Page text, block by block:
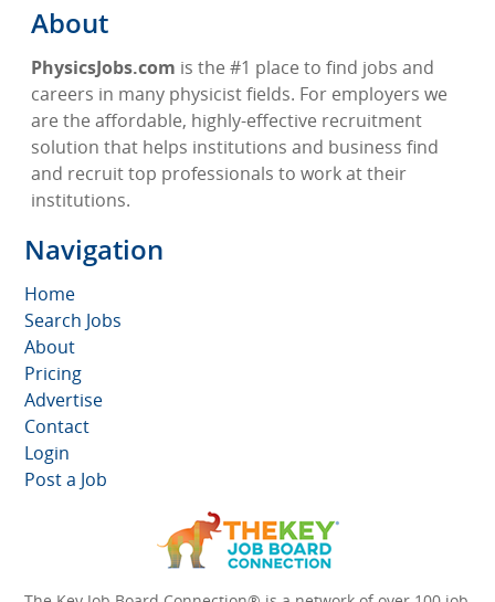
About
PhysicsJobs.com is the #1 place to find jobs and
careers in many physicist fields. For employers we
are the affordable, highly-effective recruitment
solution that helps institutions and business find
and recruit top professionals to work at their
institutions.
Navigation
Home
Search Jobs
About
Pricing
Advertise
Contact
Login
Post a Job